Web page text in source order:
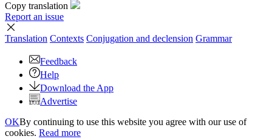
Copy translation
Report an issue
Translation Contexts Conjugation and declension Grammar
Feedback
Help
Download the App
Advertise
OKBy continuing to use this website you agree with our use of
cookies. Read more